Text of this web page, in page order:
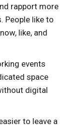
rapport more
People like to
like, and
events
space
digital
to leave a